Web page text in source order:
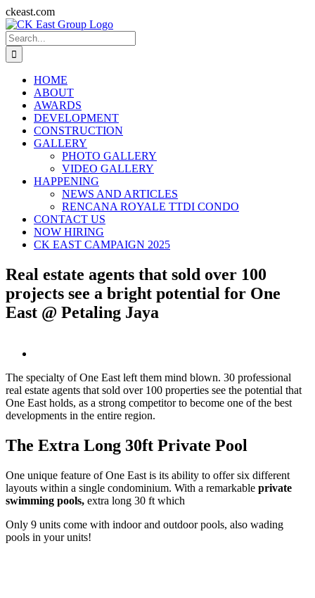
ckeast.comSkip
to
Search
for:
HOME
ABOUT
AWARDS
DEVELOPMENT
CONSTRUCTION
GALLERY
PHOTO GALLERY
VIDEO GALLERY
HAPPENING
NEWS AND ARTICLES
RENCANA ROYALE TTDI CONDO
CONTACT US
NOW HIRING
CK EAST CAMPAIGN 2025
Real estate agents that sold over 100
projects see a bright potential for One
East @ Petaling Jaya
Image
The specialty of One East left them mind blown. 30 professional
real estate agents that sold over 100 properties see the potential that
One East holds, as a strong competitor to become one of the best
developments in the entire region.
The Extra Long 30ft Private Pool
One unique feature of One East is its ability to offer six different
layouts within a single condominium. With a remarkable private
swimming pools, extra long 30 ft which
Only 9 units come with indoor and outdoor pools, also wading
pools in your units!